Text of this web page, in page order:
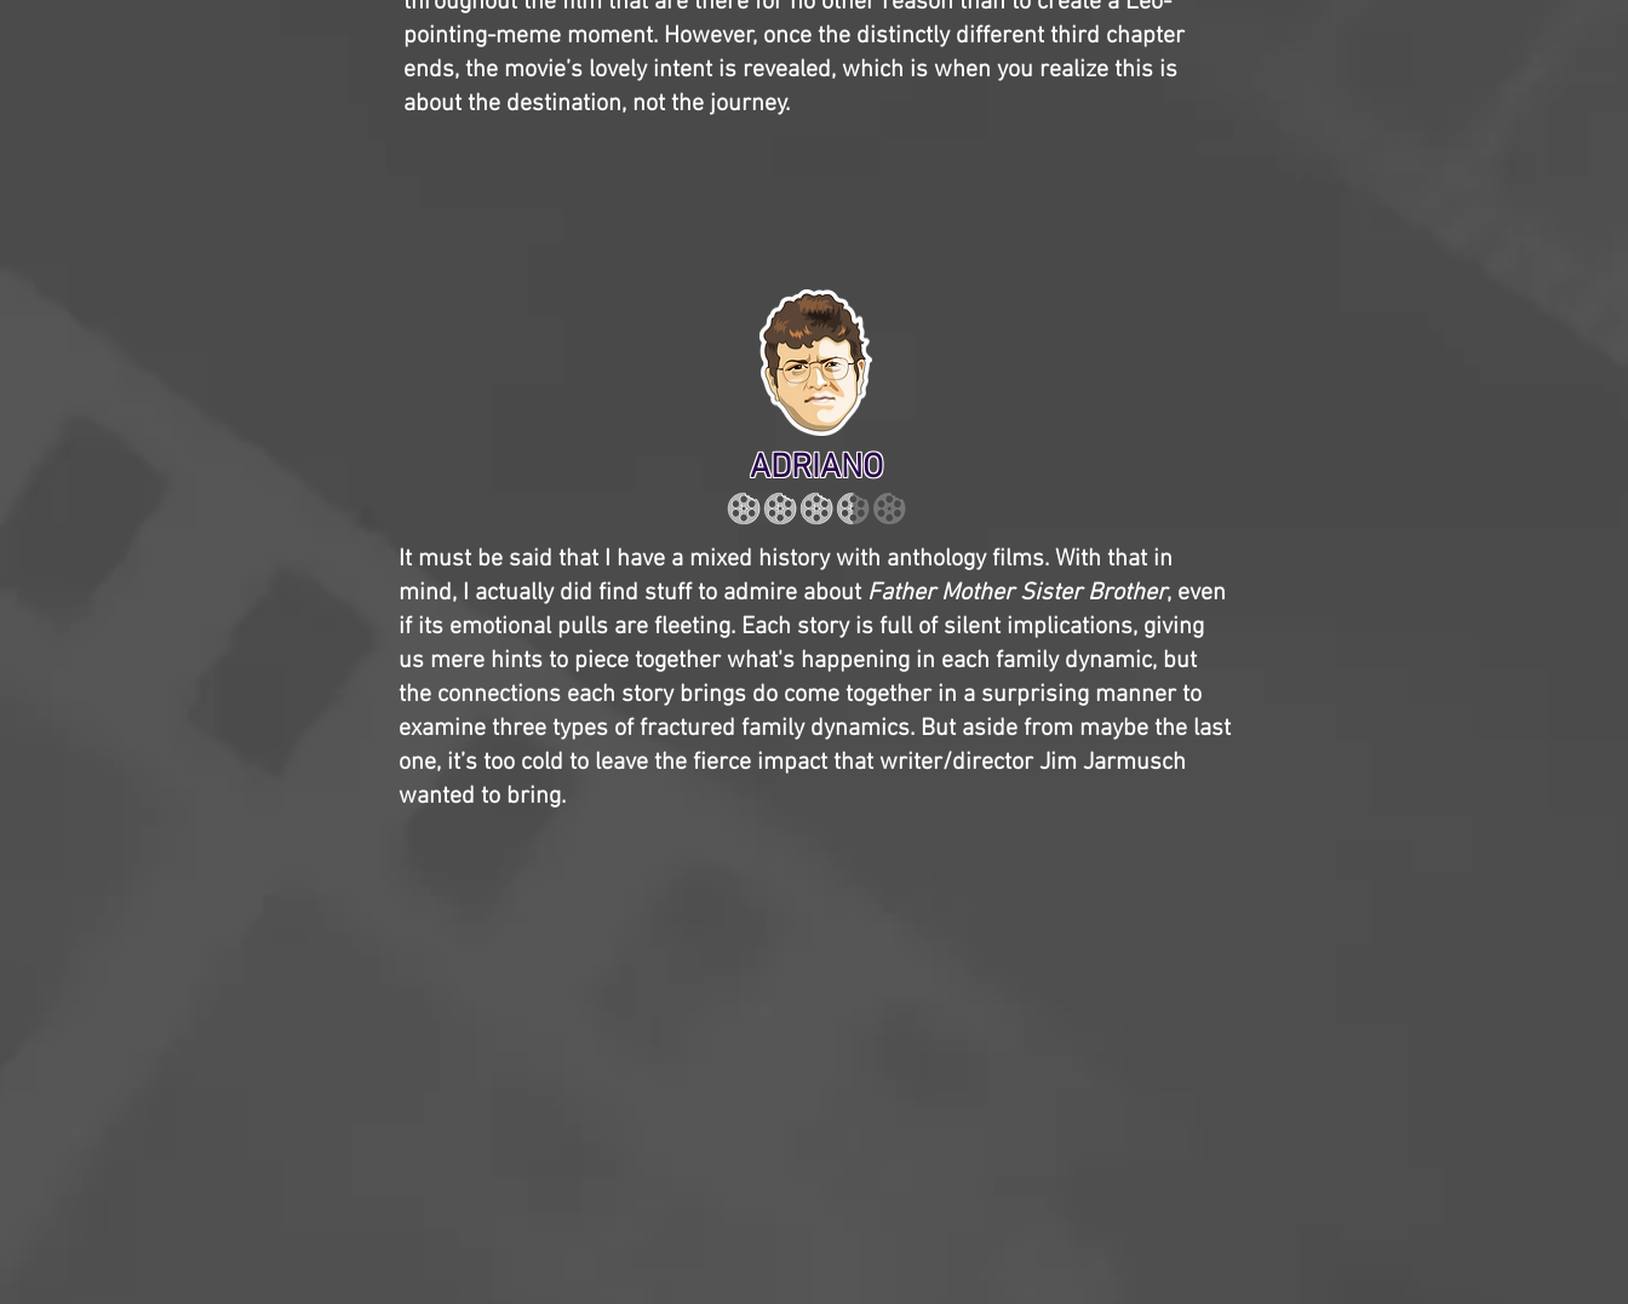
pointing-meme moment. However, once the distinctly different third chapter
ends, the movie’s lovely intent is revealed, which is when you realize this is
about the destination, not the journey.
ADRIANO
It must be said that I have a mixed history with anthology films. With that in
mind, I actually did find stuff to admire about Father Mother Sister Brother, even
if its emotional pulls are fleeting. Each story is full of silent implications, giving
us mere hints to piece together what's happening in each family dynamic, but
the connections each story brings do come together in a surprising manner to
examine three types of fractured family dynamics. But aside from maybe the last
one, it’s too cold to leave the fierce impact that writer/director Jim Jarmusch
wanted to bring.